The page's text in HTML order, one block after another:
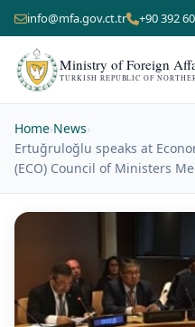
info@mfa.gov.ct.tr +90 392
Ministry of Foreign
TURKISH REPUBLIC OF
Home›News›
Ertuğruloğlu speaks at
(ECO) Council of Ministers